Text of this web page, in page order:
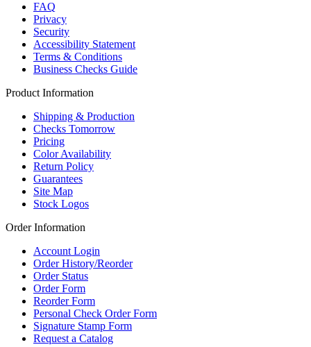
FAQ
Privacy
Security
Accessibility Statement
Terms & Conditions
Business Checks Guide
Product Information
Shipping & Production
Checks Tomorrow
Pricing
Color Availability
Return Policy
Guarantees
Site Map
Stock Logos
Order Information
Account Login
Order History/Reorder
Order Status
Order Form
Reorder Form
Personal Check Order Form
Signature Stamp Form
Request a Catalog